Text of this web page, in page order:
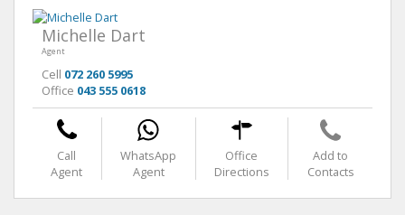
Michelle Dart
Agent
Cell 072 260 5995
Office 043 555 0618
Call
Agent
WhatsApp
Agent
Office
Directions
Add to
Contacts